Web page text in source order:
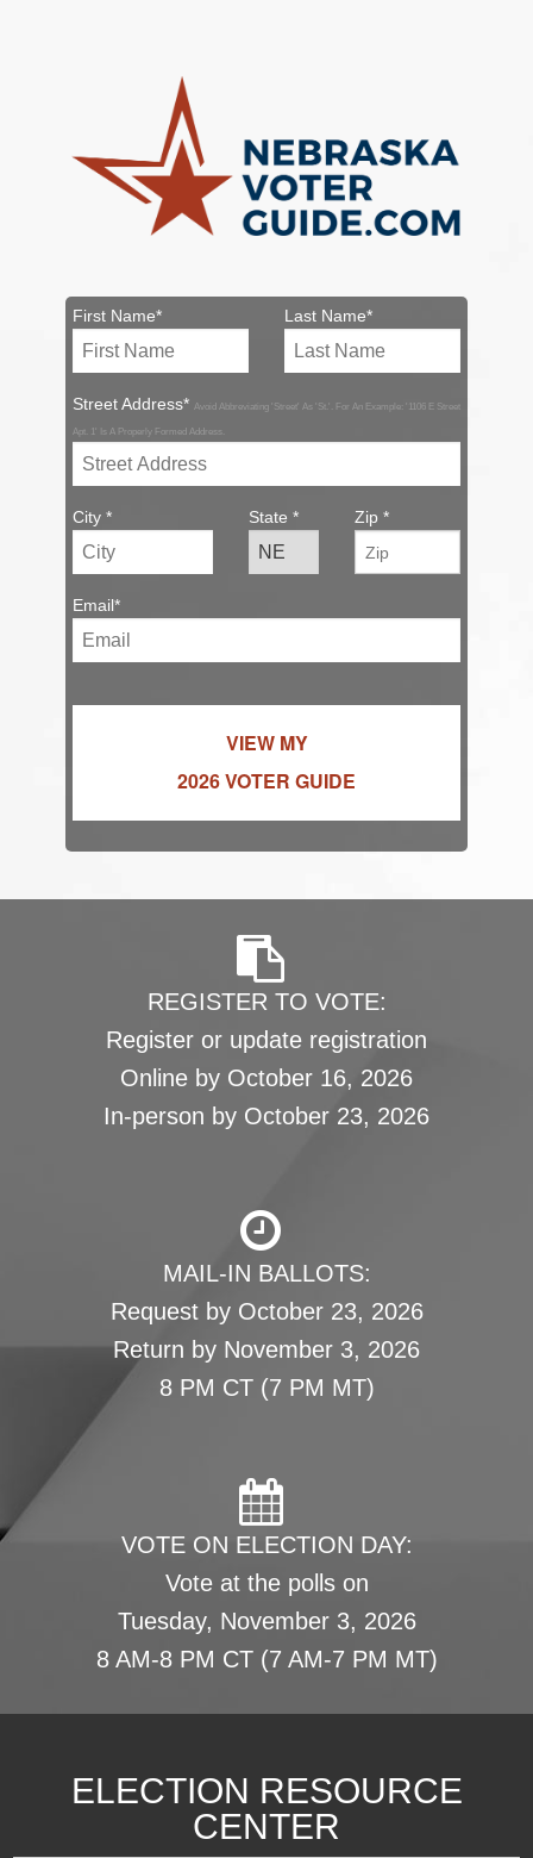
First Name* Last Name*
Street Address* Avoid Abbreviating 'Street' As 'St.'. For An Example: '1106 E Street
Apt. 1' Is A Properly Formed Address.
City * State * Zip *
Email*
VIEW MY
2026 VOTER GUIDE
REGISTER TO VOTE:
Register or update registration
Online by October 16, 2026
In-person by October 23, 2026
MAIL-IN BALLOTS:
Request by October 23, 2026
Return by November 3, 2026
8 PM CT (7 PM MT)
VOTE ON ELECTION DAY:
Vote at the polls on
Tuesday, November 3, 2026
8 AM-8 PM CT (7 AM-7 PM MT)
ELECTION RESOURCE
CENTER